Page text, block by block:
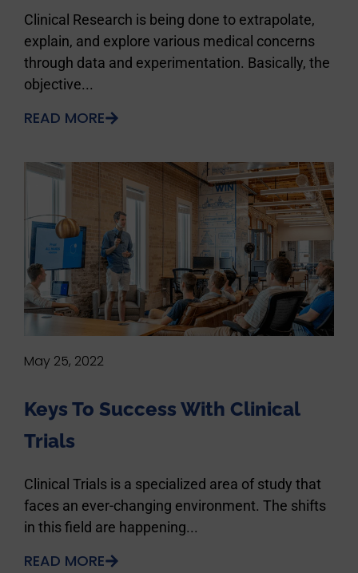
Clinical Research is being done to extrapolate,
explain, and explore various medical concerns
through data and experimentation. Basically, the
objective...
READ MORE
May 25, 2022
Keys To Success With Clinical
Trials
Clinical Trials is a specialized area of study that
faces an ever-changing environment. The shifts
in this field are happening...
READ MORE